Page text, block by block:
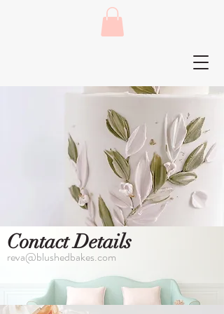
Let's Talk Cake!
Contact Details
reva@blushedbakes.com